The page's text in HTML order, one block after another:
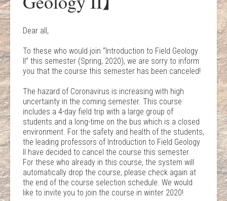
Dear all,
To these who would join “Introduction to Field Geology
II” this semester (Spring, 2020), we are sorry to inform
you that the course this semester has been canceled!
The hazard of Coronavirus is increasing with high
uncertainty in the coming semester. This course
includes a 4-day field trip with a large group of
students and a long-time on the bus which is a closed
environment. For the safety and health of the students,
the leading professors of Introduction to Field Geology
II have decided to cancel the course this semester.
For these who already in this course, the system will
automatically drop the course, please check again at
the end of the course selection schedule. We would
like to invite you to join the course in winter 2020!